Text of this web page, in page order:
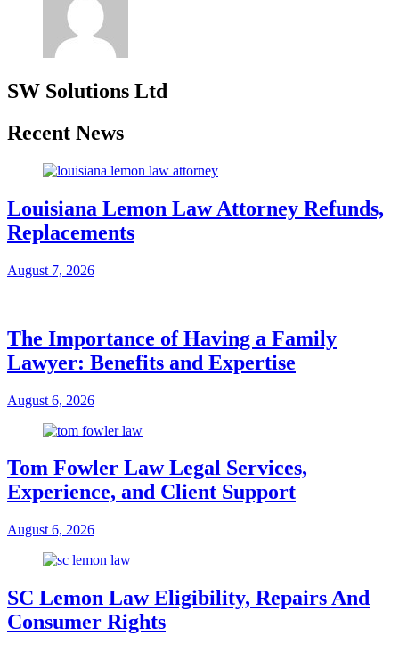
SW Solutions Ltd
Recent News
Louisiana Lemon Law Attorney Refunds,
Replacements
August 7, 2026
The Importance of Having a Family
Lawyer: Benefits and Expertise
August 6, 2026
Tom Fowler Law Legal Services,
Experience, and Client Support
August 6, 2026
SC Lemon Law Eligibility, Repairs And
Consumer Rights